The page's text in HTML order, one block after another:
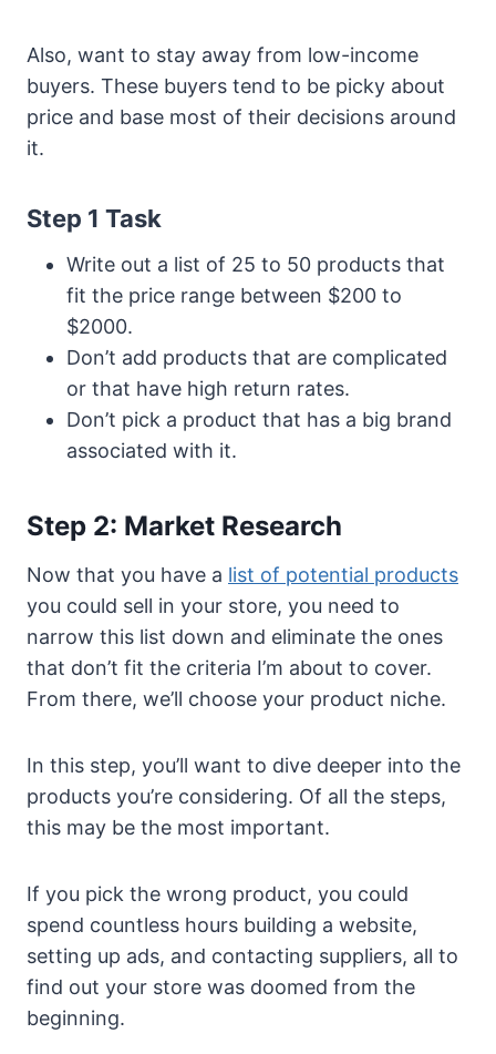
Also, want to stay away from low-income
buyers. These buyers tend to be picky about
price and base most of their decisions around
it.
Step 1 Task
Write out a list of 25 to 50 products that
fit the price range between $200 to
$2000.
Don’t add products that are complicated
or that have high return rates.
Don’t pick a product that has a big brand
associated with it.
Step 2: Market Research
Now that you have a list of potential products
you could sell in your store, you need to
narrow this list down and eliminate the ones
that don’t fit the criteria I’m about to cover.
From there, we’ll choose your product niche.
In this step, you’ll want to dive deeper into the
products you’re considering. Of all the steps,
this may be the most important.
If you pick the wrong product, you could
spend countless hours building a website,
setting up ads, and contacting suppliers, all to
find out your store was doomed from the
beginning.